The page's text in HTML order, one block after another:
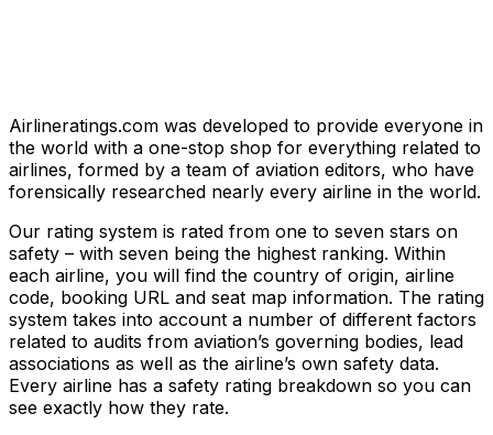
Airlineratings.com was developed to provide everyone in
the world with a one-stop shop for everything related to
airlines, formed by a team of aviation editors, who have
forensically researched nearly every airline in the world.
Our rating system is rated from one to seven stars on
safety – with seven being the highest ranking. Within
each airline, you will find the country of origin, airline
code, booking URL and seat map information. The rating
system takes into account a number of different factors
related to audits from aviation’s governing bodies, lead
associations as well as the airline’s own safety data.
Every airline has a safety rating breakdown so you can
see exactly how they rate.